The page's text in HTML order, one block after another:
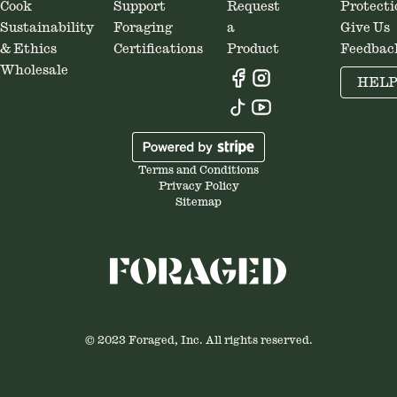
Cook
Sustainability
& Ethics
Wholesale
Support
Foraging
Certifications
Request
a
Product
Give Us
HELP
Terms and Conditions
Privacy Policy
Sitemap
© 2023 Foraged, Inc. All rights reserved.